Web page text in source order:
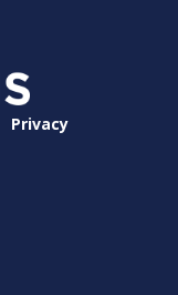
Privacy